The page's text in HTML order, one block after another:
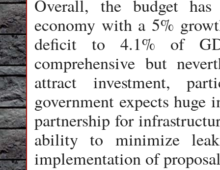
Overall, the budget
economy with a 5%
deficit to 4.1% of
comprehensive but
attract investment,
government expects huge
partnership for
ability to minimize
implementation of